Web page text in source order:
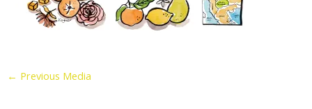
← Previous Media